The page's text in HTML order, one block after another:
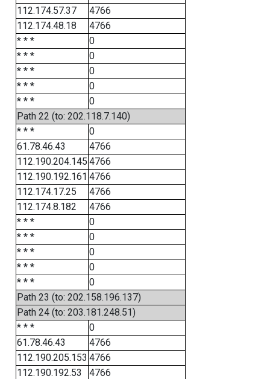
112.174.57.37
4766
112.174.48.18
4766
* * *
0
* * *
0
* * *
0
* * *
0
* * *
0
Path 22 (to: 202.118.7.140)
* * *
0
61.78.46.43
4766
112.190.204.145 4766
112.190.192.161 4766
112.174.17.25
4766
112.174.8.182
4766
* * *
0
* * *
0
* * *
0
* * *
0
* * *
0
Path 23 (to: 202.158.196.137)
Path 24 (to: 203.181.248.51)
* * *
0
61.78.46.43
4766
112.190.205.153 4766
112.190.192.53
4766